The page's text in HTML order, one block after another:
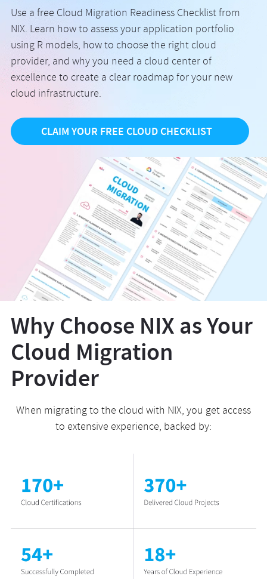
Use a free Cloud Migration Readiness Checklist from
NIX. Learn how to assess your application portfolio
using R models, how to choose the right cloud
provider, and why you need a cloud center of
excellence to create a clear roadmap for your new
cloud infrastructure.
CLAIM YOUR FREE CLOUD CHECKLIST
Why Choose NIX as Your
Cloud Migration
Provider
When migrating to the cloud with NIX, you get access
to extensive experience, backed by: